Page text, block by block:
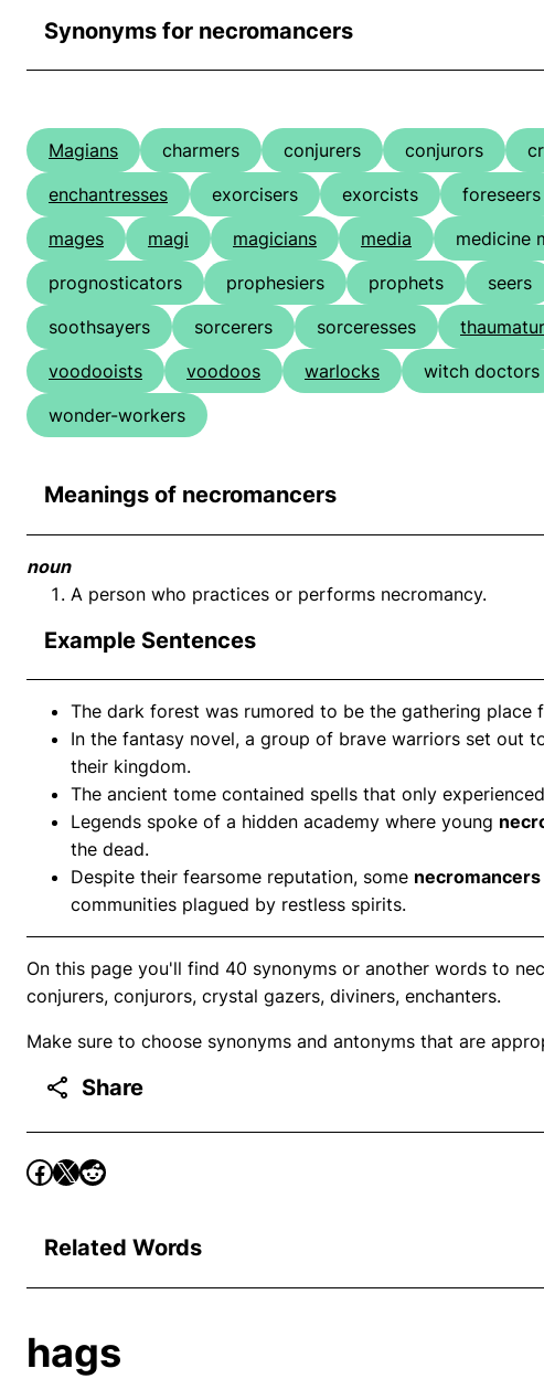
Synonyms for necromancers
Magians charmers conjurers conjurors
enchantresses
exorcisers exorcists foreseers
mages
magi magicians media medicine
prognosticators
prophesiers prophets seers
soothsayers
sorcerers sorceresses
voodooists
voodoos warlocks witch doctors
wonder-workers
Meanings of necromancers
noun
A person who practices or performs necromancy.
Example Sentences
The dark forest was rumored to be the gathering place
In the fantasy novel, a group of brave warriors set out
their kingdom.
The ancient tome contained spells that only experienced
Legends spoke of a hidden academy where young
the dead.
Despite their fearsome reputation, some necromancers
communities plagued by restless spirits.
On this page you'll find 40 synonyms or another words to
conjurers, conjurors, crystal gazers, diviners, enchanters.
Make sure to choose synonyms and antonyms that are
Share
Related Words
hags